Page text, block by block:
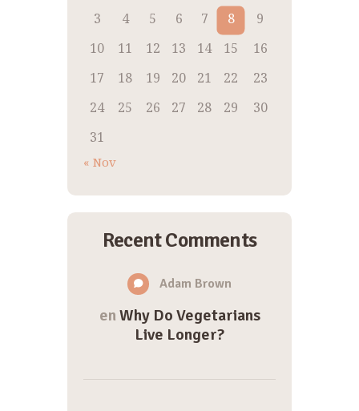
3
4 5 6 7 8
9
10
11 12 13 14 15
16
17
18 19 20 21 22
23
24
25 26 27 28 29
30
31
« Nov
Recent Comments
Adam Brown
en Why Do Vegetarians
Live Longer?